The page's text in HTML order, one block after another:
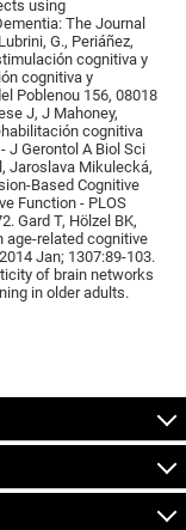
using
The Journal
G., Periáñez,
cognitiva y
cognitiva y
Poblenou 156, 08018
J, J Mahoney,
cognitiva
J Gerontol A Biol Sci
Jaroslava Mikulecká,
Based Cognitive
Function - PLOS
Gard T, Hölzel BK,
age-related cognitive
Jan; 1307:89-103.
of brain networks
in older adults.